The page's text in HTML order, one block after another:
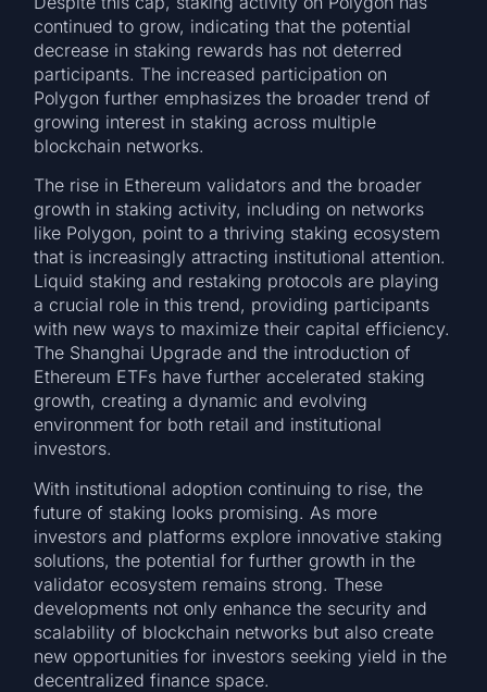
continued to grow, indicating that the potential
decrease in staking rewards has not deterred
participants. The increased participation on
Polygon further emphasizes the broader trend of
growing interest in staking across multiple
blockchain networks.
The rise in Ethereum validators and the broader
growth in staking activity, including on networks
like Polygon, point to a thriving staking ecosystem
that is increasingly attracting institutional attention.
Liquid staking and restaking protocols are playing
a crucial role in this trend, providing participants
with new ways to maximize their capital efficiency.
The Shanghai Upgrade and the introduction of
Ethereum ETFs have further accelerated staking
growth, creating a dynamic and evolving
environment for both retail and institutional
investors.
With institutional adoption continuing to rise, the
future of staking looks promising. As more
investors and platforms explore innovative staking
solutions, the potential for further growth in the
validator ecosystem remains strong. These
developments not only enhance the security and
scalability of blockchain networks but also create
new opportunities for investors seeking yield in the
decentralized finance space.